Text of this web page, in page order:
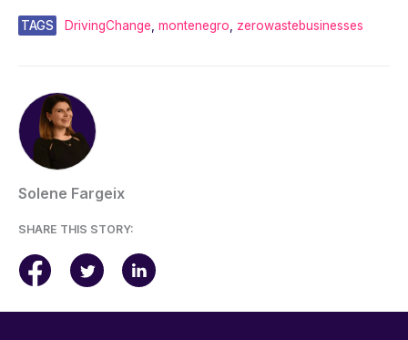
TAGS DrivingChange montenegro zerowastebusinesses
Solene Fargeix
SHARE THIS STORY: